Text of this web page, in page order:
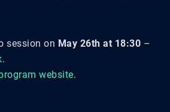
session on May 26th at 18:30 –
.
website.